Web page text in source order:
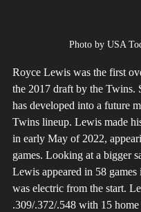
Photo by USA
Royce Lewis was the first
the 2017 draft by the Twins.
has developed into a future
Twins lineup. Lewis made
in early May of 2022,
games. Looking at a bigger
Lewis appeared in 58 games
was electric from the start.
.309/.372/.548 with 15 home